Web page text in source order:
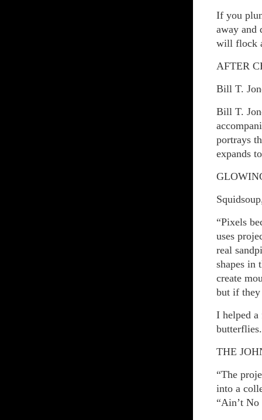
If you
away and
will flock
AFTER
Bill T.
Bill T.
portrays
expands
“Pixels
uses
real
shapes in
create
but if they
I helped a
butterflies.
THE
“The
into a
“Ain’t No